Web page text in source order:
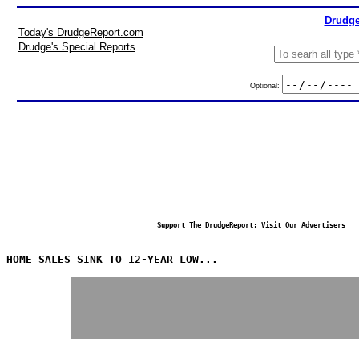
Today's DrudgeReport.com
Drudge's Special Reports
Optional:
Support The DrudgeReport; Visit Our Advertisers
HOME SALES SINK TO 12-YEAR LOW...